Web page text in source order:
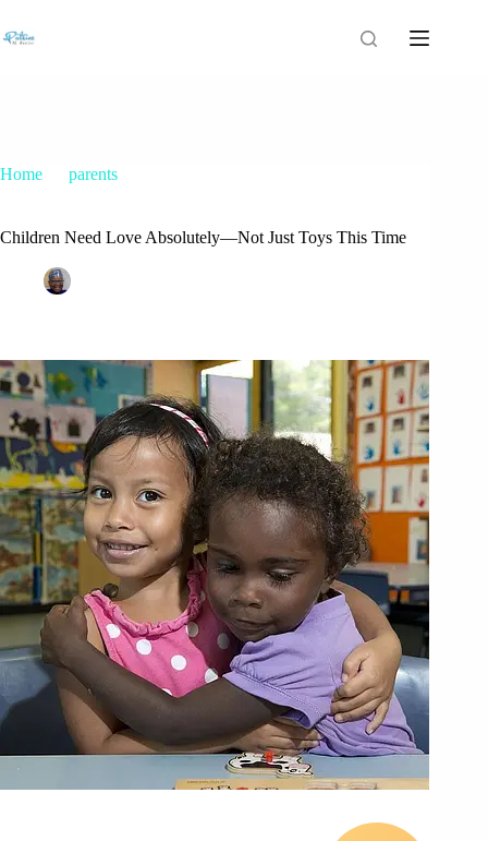
Home
parents
Children Need Love Absolutely—Not Just Toys This Time